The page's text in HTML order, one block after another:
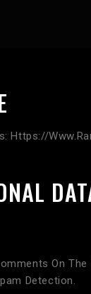
Https://
On
Detection.